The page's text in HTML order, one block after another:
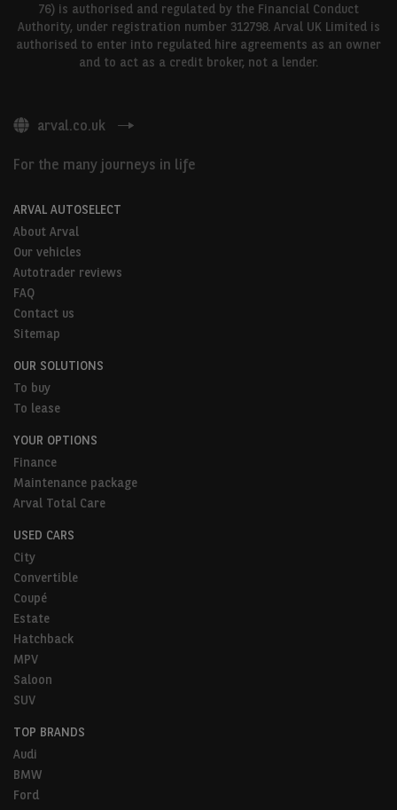
76) is authorised and regulated by the Financial Conduct
Authority, under registration number 312798. Arval UK Limited is
authorised to enter into regulated hire agreements as an owner
and to act as a credit broker, not a lender.
arval.co.uk
For the many journeys in life
ARVAL AUTOSELECT
About Arval
Our vehicles
Autotrader reviews
FAQ
Contact us
Sitemap
OUR SOLUTIONS
To buy
To lease
YOUR OPTIONS
Finance
Maintenance package
Arval Total Care
USED CARS
City
Convertible
Coupé
Estate
Hatchback
MPV
Saloon
SUV
TOP BRANDS
Audi
BMW
Ford